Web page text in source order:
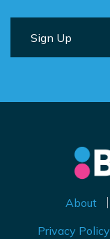
About
Privacy Policy